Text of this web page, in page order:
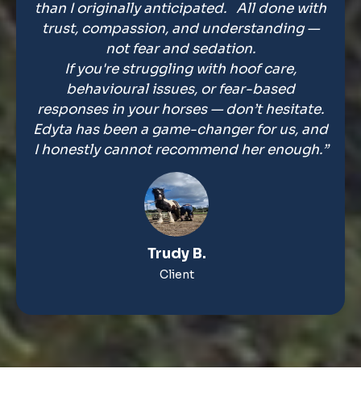
than I originally anticipated. All done with
trust, compassion, and understanding —
not fear and sedation.
If you're struggling with hoof care,
behavioural issues, or fear-based
responses in your horses — don’t hesitate.
Edyta has been a game-changer for us, and
I honestly cannot recommend her enough.”
Trudy B.
Client